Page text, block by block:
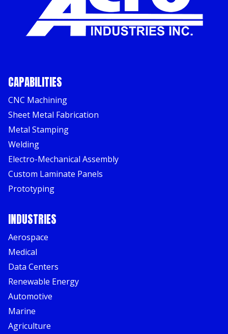
CAPABILITIES
CNC Machining
Sheet Metal Fabrication
Metal Stamping
Welding
Electro-Mechanical Assembly
Custom Laminate Panels
Prototyping
INDUSTRIES
Aerospace
Medical
Data Centers
Renewable Energy
Automotive
Marine
Agriculture